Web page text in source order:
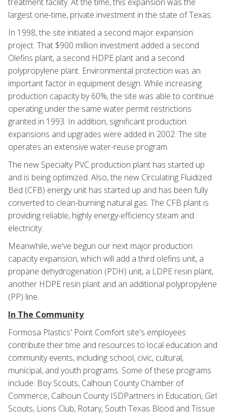
largest one-time, private investment in the state of Texas.
In 1998, the site initiated a second major expansion
project. That $900 million investment added a second
Olefins plant, a second HDPE plant and a second
polypropylene plant. Environmental protection was an
important factor in equipment design. While increasing
production capacity by 60%, the site was able to continue
operating under the same water permit restrictions
granted in 1993. In addition, significant production
expansions and upgrades were added in 2002. The site
operates an extensive water-reuse program.
The new Specialty PVC production plant has started up
and is being optimized. Also, the new Circulating Fluidized
Bed (CFB) energy unit has started up and has been fully
converted to clean-burning natural gas. The CFB plant is
providing reliable, highly energy-efficiency steam and
electricity.
Meanwhile, we've begun our next major production
capacity expansion, which will add a third olefins unit, a
propane dehydrogenation (PDH) unit, a LDPE resin plant,
another HDPE resin plant and an additional polypropylene
(PP) line.
In The Community
Formosa Plastics' Point Comfort site's employees
contribute their time and resources to local education and
community events, including school, civic, cultural,
municipal, and youth programs. Some of these programs
include: Boy Scouts, Calhoun County Chamber of
Commerce, Calhoun County ISDPartners in Education, Girl
Scouts, Lions Club, Rotary, South Texas Blood and Tissue